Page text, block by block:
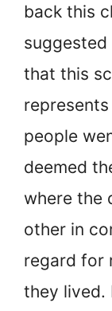
back this
suggested
that this
people
deemed
where the
other in
regard for
they lived.